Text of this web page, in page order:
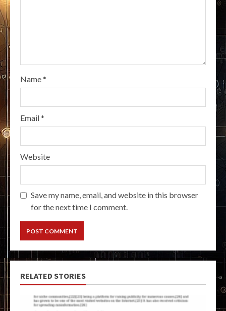
Name*
Email*
Website
Save my name, email, and website in this browser
for the next time I comment.
RELATED STORIES